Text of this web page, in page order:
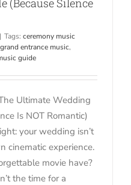
| Tags: ceremony music
grand entrance music,
guide
Ultimate Wedding
Is NOT Romantic)
your wedding isn’t
cinematic experience.
movie have?
the time for a